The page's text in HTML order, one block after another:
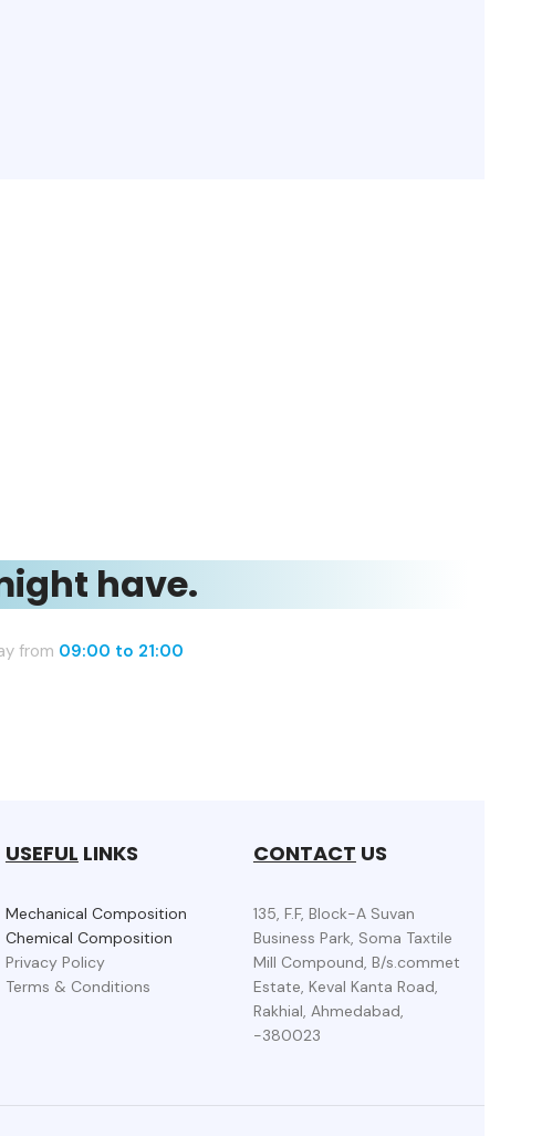
have.
from 09:00 to 21:00
USEFUL LINKS
Mechanical Composition
Chemical Composition
Privacy Policy
Terms & Conditions
CONTACT US
135, F.F, Block-A Suvan
Business Park, Soma Taxtile
Mill Compound, B/s.commet
Estate, Keval Kanta Road,
Rakhial, Ahmedabad,
-380023